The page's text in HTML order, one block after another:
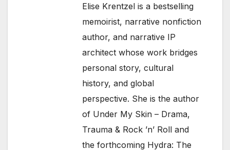
Elise Krentzel is a bestselling
memoirist, narrative nonfiction
author, and narrative IP
architect whose work bridges
personal story, cultural
history, and global
perspective. She is the author
of Under My Skin – Drama,
Trauma & Rock ’n’ Roll and
the forthcoming Hydra: The